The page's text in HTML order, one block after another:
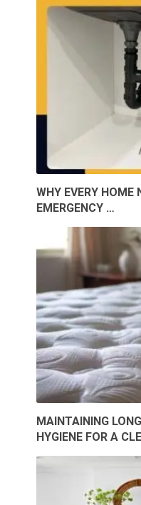
WHY EVERY HOME
EMERGENCY …
MAINTAINING
HYGIENE FOR A